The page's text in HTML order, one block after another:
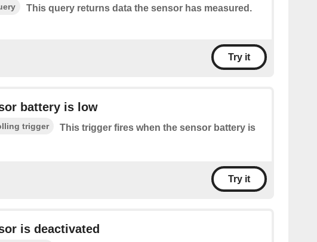
This query returns data the sensor has measured.
Try it
battery is low
trigger
This trigger fires when the sensor battery is
Try it
is deactivated